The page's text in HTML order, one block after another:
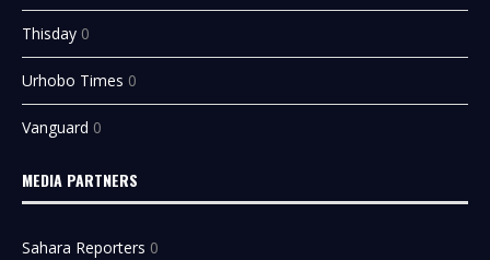
Thisday 0
Urhobo Times 0
Vanguard 0
MEDIA PARTNERS
Sahara Reporters 0